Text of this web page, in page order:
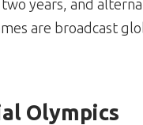
two years, and
are broadcast
Olympics